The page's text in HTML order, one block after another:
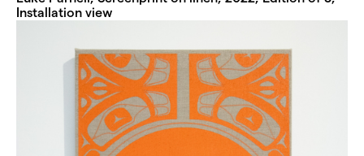
Installation view